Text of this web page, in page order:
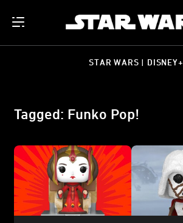
STAR WARS | DISNEY+
Tagged: Funko Pop!